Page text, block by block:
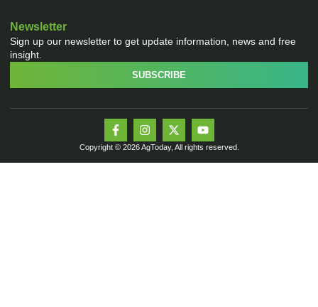
Newsletter
Sign up our newsletter to get update information, news and free
insight.
SUBSCRIBE
Copyright © 2026 AgToday, All rights reserved.